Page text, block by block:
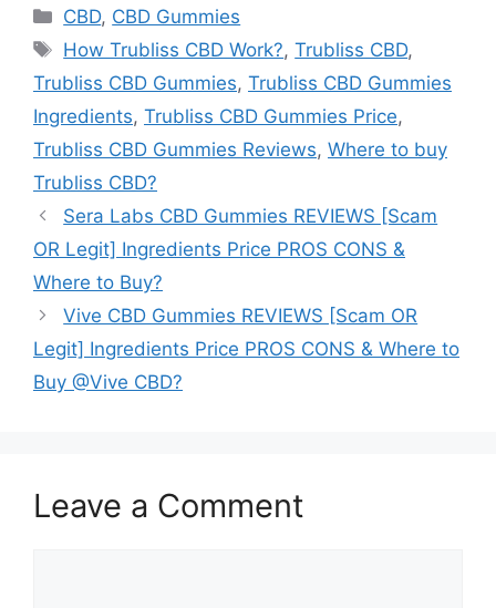
Categories
CBD, CBD Gummies
Tags
How Trubliss CBD Work?,Trubliss CBD,
Trubliss CBD Gummies, Trubliss CBD Gummies
Ingredients, Trubliss CBD Gummies Price,
Trubliss CBD Gummies Reviews, Where to buy
Trubliss CBD?
Sera Labs CBD Gummies REVIEWS [Scam
OR Legit] Ingredients Price PROS CONS &
Where to Buy?
Vive CBD Gummies REVIEWS [Scam OR
Legit] Ingredients Price PROS CONS & Where to
Buy @Vive CBD?
Leave a Comment